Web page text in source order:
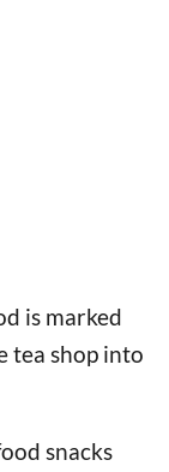
is marked
tea shop into
snacks